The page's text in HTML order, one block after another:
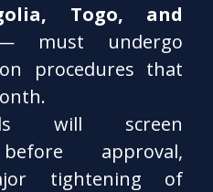
Togo, and
must undergo
procedures that
will screen
approval,
tightening of